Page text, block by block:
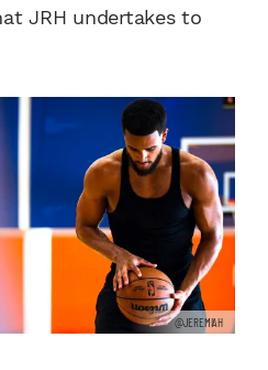
JRH undertakes to
@JEREMIAH